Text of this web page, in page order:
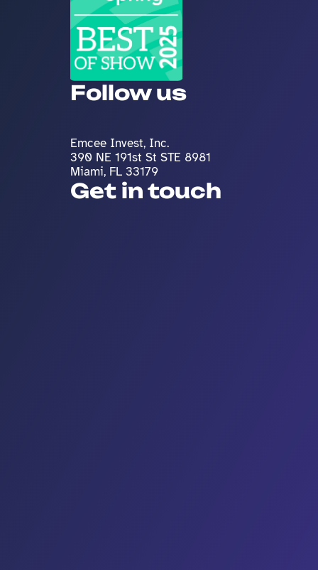
Follow us
Emcee Invest, Inc.
390 NE 191st St STE 8981
Miami, FL 33179
Get in touch